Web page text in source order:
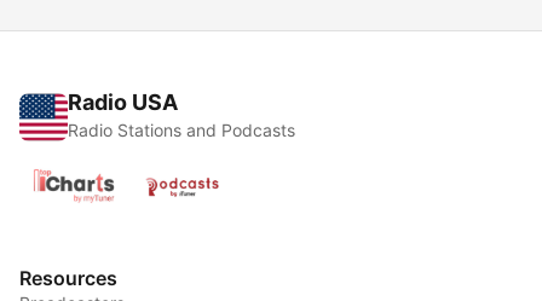
Radio USA
Radio Stations and Podcasts
Resources